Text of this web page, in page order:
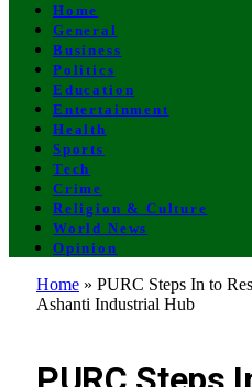
Home
General
Business
Politics
Education
Entertainment
Health
Sports
Tech
Crime
Religion & Culture
World News
Opinion
Home » PURC Steps In to
Ashanti Industrial Hub